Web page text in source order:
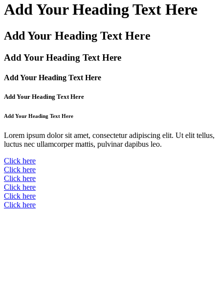
Add Your Heading Text Here
Add Your Heading Text Here
Add Your Heading Text Here
Add Your Heading Text Here
Add Your Heading Text Here
Add Your Heading Text Here
Lorem ipsum dolor sit amet, consectetur adipiscing elit. Ut elit tellus,
luctus nec ullamcorper mattis, pulvinar dapibus leo.
Click here
Click here
Click here
Click here
Click here
Click here